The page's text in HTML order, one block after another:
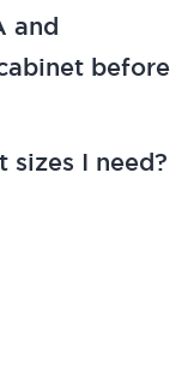
and
before
sizes I need?